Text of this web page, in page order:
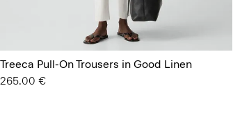
Treeca Pull-On Trousers in Good Linen
265.00 €